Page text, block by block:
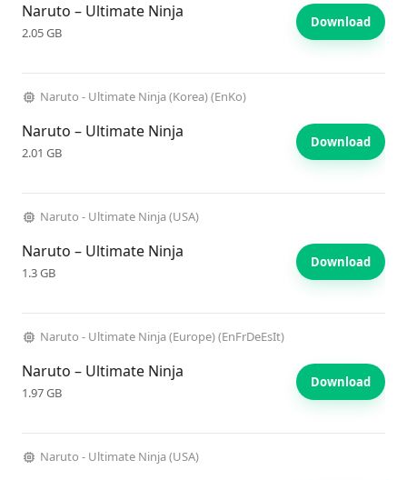
Naruto – Ultimate Ninja
2.05 GB
Download
Naruto - Ultimate Ninja (Korea) (EnKo)
Naruto – Ultimate Ninja
2.01 GB
Download
Naruto - Ultimate Ninja (USA)
Naruto – Ultimate Ninja
1.3 GB
Download
Naruto - Ultimate Ninja (Europe) (EnFrDeEsIt)
Naruto – Ultimate Ninja
1.97 GB
Download
Naruto - Ultimate Ninja (USA)